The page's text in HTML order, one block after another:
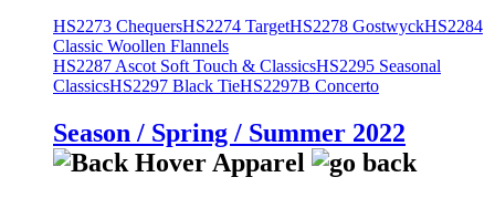
HS2273 ChequersHS2274 TargetHS2278 GostwyckHS2284
Classic Woollen Flannels
HS2287 Ascot Soft Touch & ClassicsHS2295 Seasonal
ClassicsHS2297 Black TieHS2297B Concerto
Season / Spring / Summer 2022